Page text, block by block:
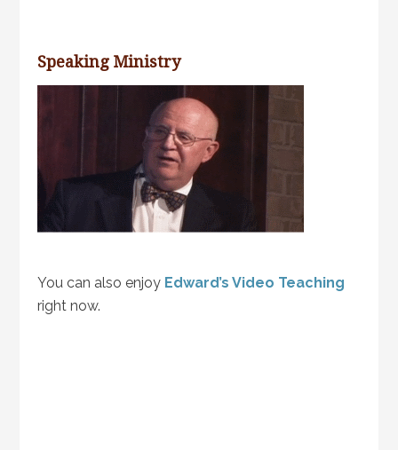
Speaking Ministry
You can also enjoy Edward’s Video Teaching
right now.